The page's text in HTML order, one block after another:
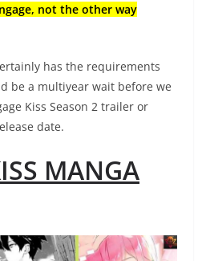
not the other way
has the requirements
be a multiyear wait before we
Kiss Season 2 trailer or
date.
MANGA